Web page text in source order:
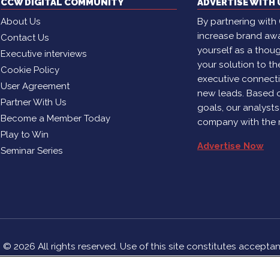
CCW DIGITAL COMMUNITY
About Us
Contact Us
Executive interviews
Cookie Policy
User Agreement
Partner With Us
Become a Member Today
Play to Win
Seminar Series
ADVERTISE WITH
By partnering with
increase brand
yourself as a
your solution to
executive
new leads. Based
goals, our
company with the
Advertise Now
© 2026 All rights reserved. Use of this site constitutes